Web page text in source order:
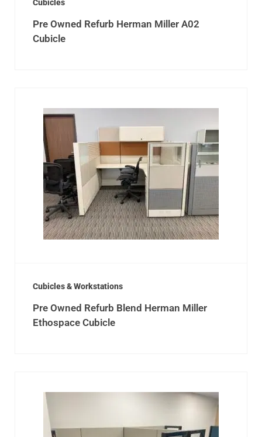
Cubicles
Pre Owned Refurb Herman Miller A02
Cubicle
Cubicles & Workstations
Pre Owned Refurb Blend Herman Miller
Ethospace Cubicle